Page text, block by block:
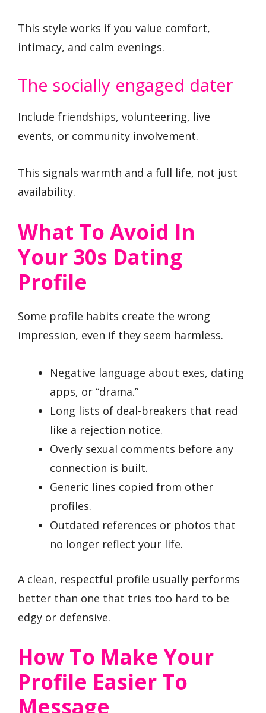
This style works if you value comfort,
intimacy, and calm evenings.
The socially engaged dater
Include friendships, volunteering, live
events, or community involvement.
This signals warmth and a full life, not just
availability.
What To Avoid In
Your 30s Dating
Profile
Some profile habits create the wrong
impression, even if they seem harmless.
Negative language about exes, dating
apps, or “drama.”
Long lists of deal-breakers that read
like a rejection notice.
Overly sexual comments before any
connection is built.
Generic lines copied from other
profiles.
Outdated references or photos that
no longer reflect your life.
A clean, respectful profile usually performs
better than one that tries too hard to be
edgy or defensive.
How To Make Your
Profile Easier To
Message